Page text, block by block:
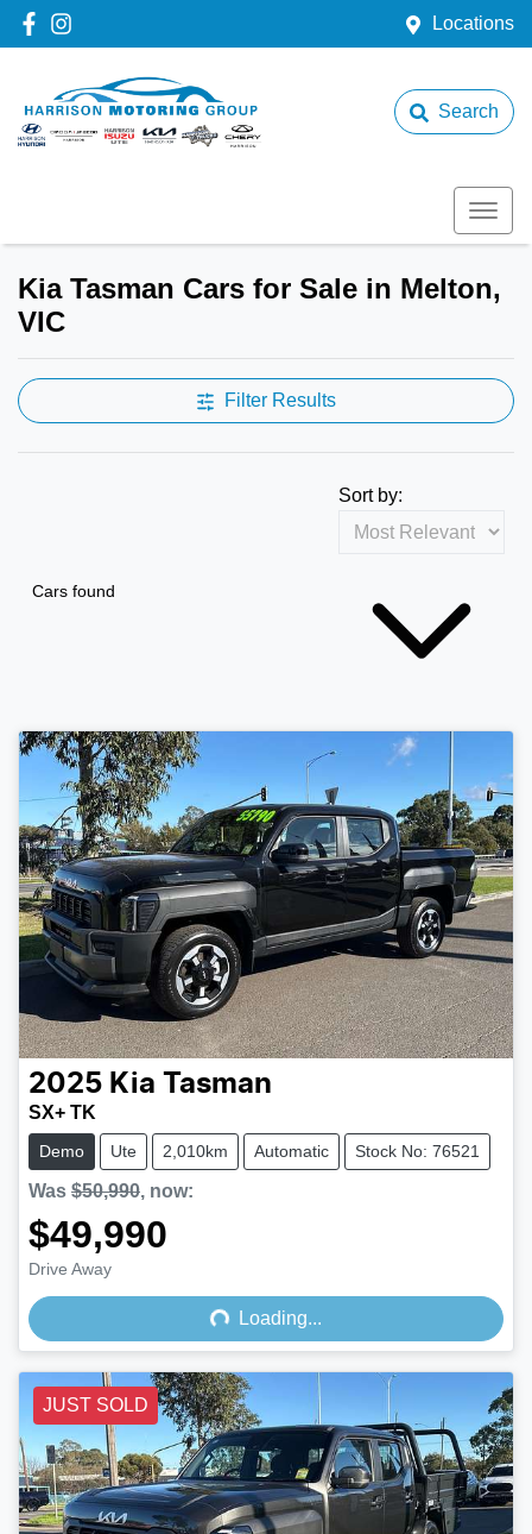
Locations
Search
Kia Tasman Cars for Sale in Melton,
VIC
Filter Results
Cars found
Sort by:
2025 Kia Tasman
SX+ TK
Demo Ute 2,010km Automatic Stock No: 76521
Was $50,990, now:
$49,990
Drive Away
Loading...
Loading...
JUST SOLD